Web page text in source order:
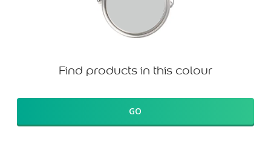
Find products in this colour
GO